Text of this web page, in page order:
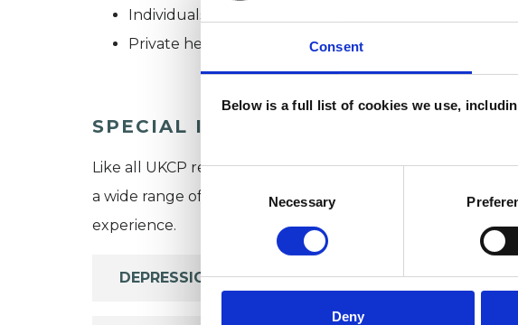
Consent
Below is a full list of cookies we use,
Consent
Selection
Necessary
Deny
Individuals
Private healthcare referrals
SPECIAL INTERESTS
Like all UKCP registered psychotherapists and
a wide range of issues, but here are some areas in which I
experience.
DEPRESSION